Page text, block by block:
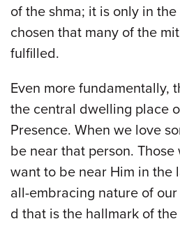
of the shma; it is only in
chosen that many of the
fulfilled.
Even more fundamentally,
the central dwelling place
Presence. When we love
be near that person.
want to be near Him in the
all-embracing nature of
d that is the hallmark of the